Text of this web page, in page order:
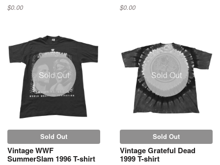
$0.00 $0.00
Sold Out
Sold Out
Vintage WWF
SummerSlam 1996 T-shirt
Sold Out
Sold Out
Vintage Grateful Dead
1999 T-shirt